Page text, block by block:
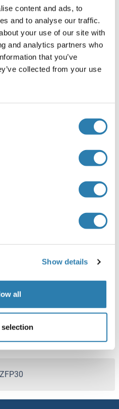
content and ads, to
and to analyse our traffic.
your use of our site with
and analytics partners who
that you’ve
collected from your use
Show details
all
(CFPS)
ABIN3075924
Fiche technique
chose?
ZFP30